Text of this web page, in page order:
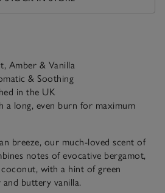
Amber & Vanilla
& Soothing
in the UK
a long, even burn for maximum
breeze, our much-loved scent of
notes of evocative bergamot,
with a hint of green
and buttery vanilla.